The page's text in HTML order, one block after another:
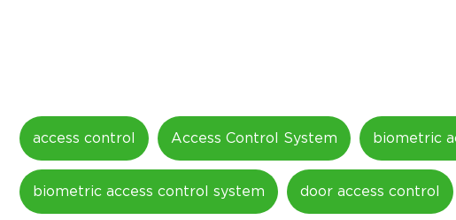
access control Access Control System biometric
biometric access control system door access control